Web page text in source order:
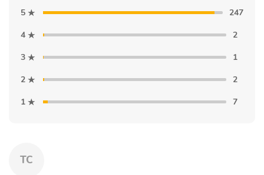
5
247
4
2
3
1
2
2
1
7
TC